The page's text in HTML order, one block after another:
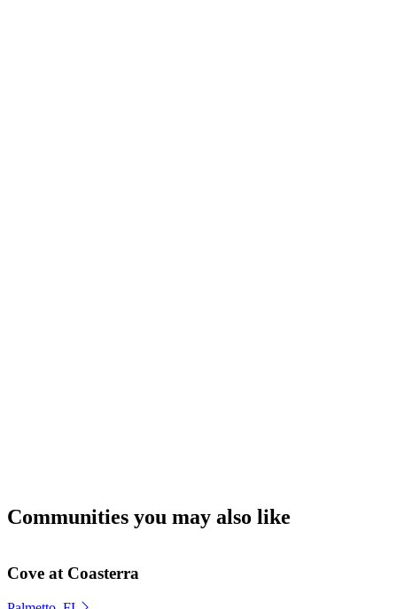
Communities you may also like
Cove at Coasterra